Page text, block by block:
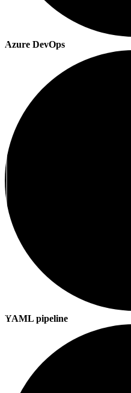
Azure DevOps
YAML pipeline